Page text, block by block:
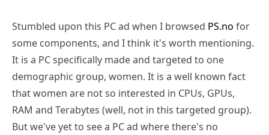
Stumbled upon this PC ad when I browsed PS.no for
some components, and I think it's worth mentioning.
It is a PC specifically made and targeted to one
demographic group, women. It is a well known fact
that women are not so interested in CPUs, GPUs,
RAM and Terabytes (well, not in this targeted group).
But we've yet to see a PC ad where there's no